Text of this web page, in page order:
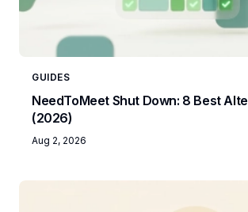
GUIDES
NeedToMeet Shut Down: 8 Best
(2026)
Aug 2, 2026